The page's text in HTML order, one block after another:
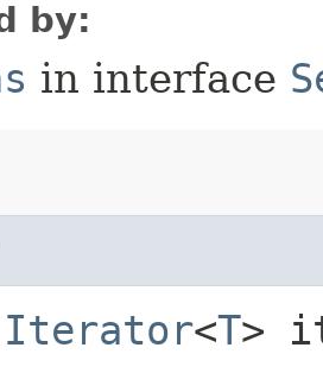
by:
in interface
Iterator<T>